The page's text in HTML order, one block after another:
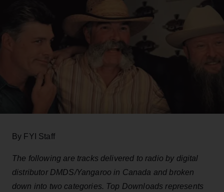
By FYI Staff
The following are tracks delivered to radio by digital
distributor DMDS/Yangaroo in Canada and broken
down into two categories. Top Downloads represents